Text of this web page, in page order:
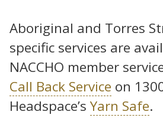
Aboriginal and Torres
specific services are
NACCHO member
Call Back Service on
Headspace’s Yarn Safe.